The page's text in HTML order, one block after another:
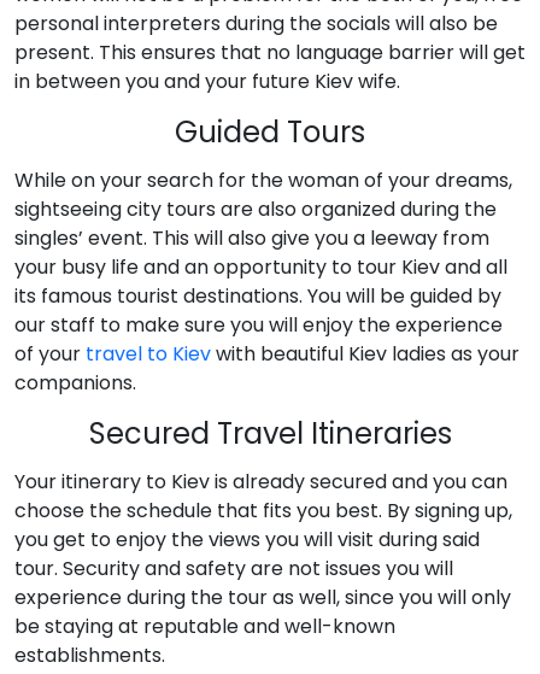
personal interpreters during the socials will also be
present. This ensures that no language barrier will get
in between you and your future Kiev wife.
Guided Tours
While on your search for the woman of your dreams,
sightseeing city tours are also organized during the
singles’ event. This will also give you a leeway from
your busy life and an opportunity to tour Kiev and all
its famous tourist destinations. You will be guided by
our staff to make sure you will enjoy the experience
of your travel to Kievwith beautiful Kiev ladies as your
companions.
Secured Travel Itineraries
Your itinerary to Kiev is already secured and you can
choose the schedule that fits you best. By signing up,
you get to enjoy the views you will visit during said
tour. Security and safety are not issues you will
experience during the tour as well, since you will only
be staying at reputable and well-known
establishments.